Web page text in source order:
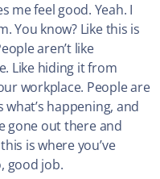
me feel good. Yeah. I
You know? Like this is
aren’t like
Like hiding it from
workplace. People are
happening, and
gone out there and
is where you’ve
good job.